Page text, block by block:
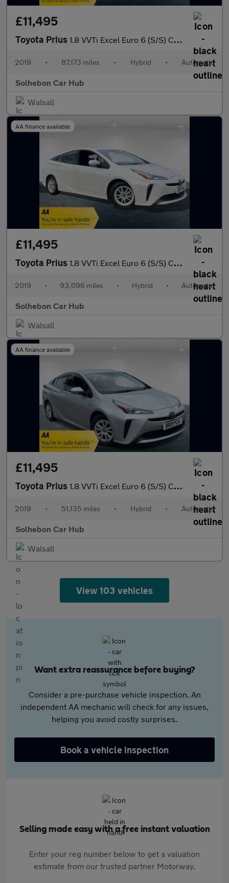
£11,495
Toyota Prius 1.8 VVTi Excel Euro 6 (S/S) CVT 5Dr
2019 • 87,173 miles • Hybrid • Automatic
Solhebon Car Hub
Walsall
AA finance available
£11,495
Toyota Prius 1.8 VVTi Excel Euro 6 (S/S) CVT 5Dr
2019 • 93,096 miles • Hybrid • Automatic
Solhebon Car Hub
Walsall
AA finance available
£11,495
Toyota Prius 1.8 VVTi Excel Euro 6 (S/S) CVT 5Dr
2019 • 51,135 miles • Hybrid • Automatic
Solhebon Car Hub
Walsall
View 103 vehicles
Want extra reassurance before buying?
Consider a pre-purchase vehicle inspection. An
independent AA mechanic will check for any issues,
helping you avoid costly surprises.
Book a vehicle inspection
Selling made easy with a free instant valuation
Enter your reg number below to get a valuation
estimate from our trusted partner Motorway.